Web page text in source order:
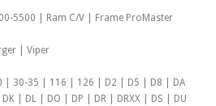
5500 | Ram C/V | Frame ProMaster
| Viper
| 30-35 | 116 | 126 | D2 | D5 | D8 | DA
| DL | DO | DP | DR | DRXX | DS | DU